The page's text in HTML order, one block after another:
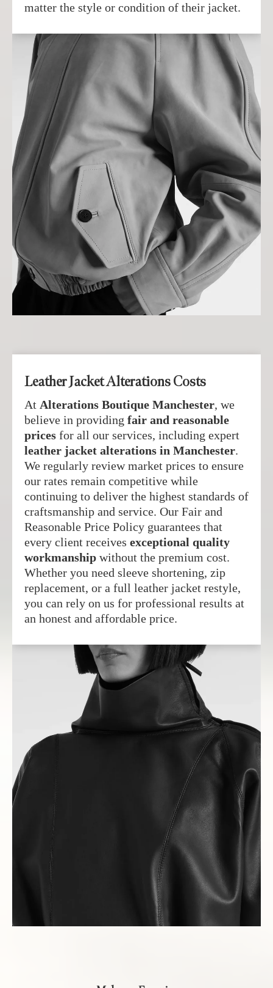
matter the style or condition of their jacket.
Leather Jacket Alterations Costs
At Alterations Boutique Manchester, we
believe in providing fair and reasonable
prices for all our services, including expert
leather jacket alterations in Manchester.
We regularly review market prices to ensure
our rates remain competitive while
continuing to deliver the highest standards of
craftsmanship and service. Our Fair and
Reasonable Price Policy guarantees that
every client receives exceptional quality
workmanship without the premium cost.
Whether you need sleeve shortening, zip
replacement, or a full leather jacket restyle,
you can rely on us for professional results at
an honest and affordable price.